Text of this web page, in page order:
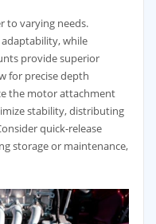
to varying needs.
while
provide superior
for precise depth
the motor attachment
stability, distributing
quick-release
storage or maintenance,